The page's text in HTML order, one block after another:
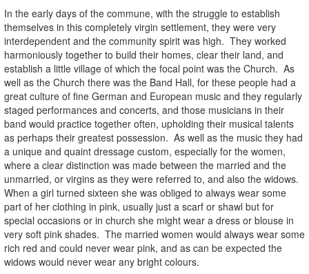
In the early days of the commune, with the struggle to establish
themselves in this completely virgin settlement, they were very
interdependent and the community spirit was high. They worked
harmoniously together to build their homes, clear their land, and
establish a little village of which the focal point was the Church. As
well as the Church there was the Band Hall, for these people had a
great culture of fine German and European music and they regularly
staged performances and concerts, and those musicians in their
band would practice together often, upholding their musical talents
as perhaps their greatest possession. As well as the music they had
a unique and quaint dressage custom, especially for the women,
where a clear distinction was made between the married and the
unmarried, or virgins as they were referred to, and also the widows.
When a girl turned sixteen she was obliged to always wear some
part of her clothing in pink, usually just a scarf or shawl but for
special occasions or in church she might wear a dress or blouse in
very soft pink shades. The married women would always wear some
rich red and could never wear pink, and as can be expected the
widows would never wear any bright colours.